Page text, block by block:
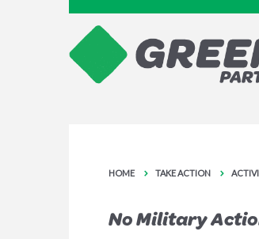
HOME TAKE ACTION
No Military